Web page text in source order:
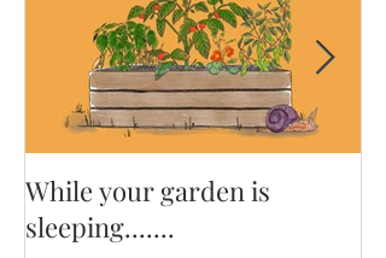
While your garden is
sleeping.......